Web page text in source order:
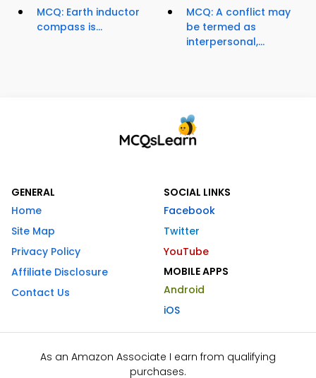
MCQ: Earth inductor
compass is...
MCQ: A conflict may
be termed as
interpersonal,...
GENERAL
Home
Site Map
Privacy Policy
Affiliate Disclosure
Contact Us
SOCIAL LINKS
Facebook
Twitter
YouTube
MOBILE APPS
Android
iOS
As an Amazon Associate I earn from qualifying
purchases.